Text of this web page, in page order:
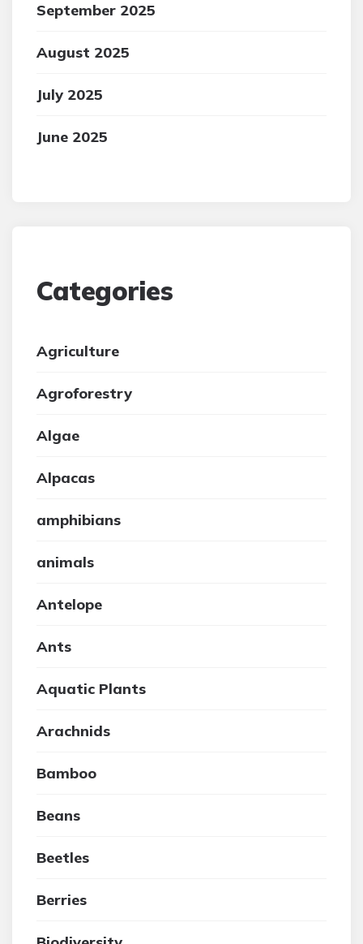
September 2025
August 2025
July 2025
June 2025
Categories
Agriculture
Agroforestry
Algae
Alpacas
amphibians
animals
Antelope
Ants
Aquatic Plants
Arachnids
Bamboo
Beans
Beetles
Berries